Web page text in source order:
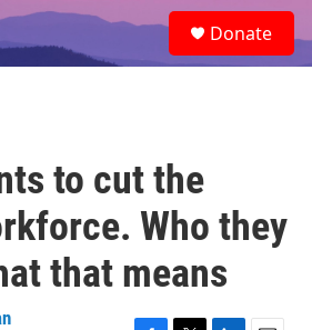
e
a
Donate
to cut the
Who they
that means